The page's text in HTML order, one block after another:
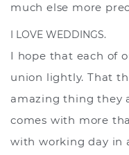
much else more
I LOVE WEDDINGS.
I hope that each of
union lightly. That
amazing thing they
comes with more
with working day in